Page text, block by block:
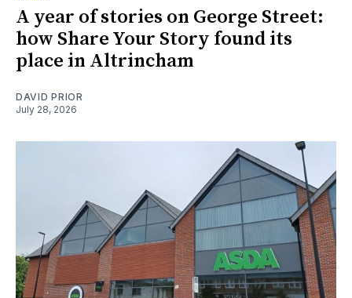
A year of stories on George Street:
how Share Your Story found its
place in Altrincham
DAVID PRIOR
July 28, 2026